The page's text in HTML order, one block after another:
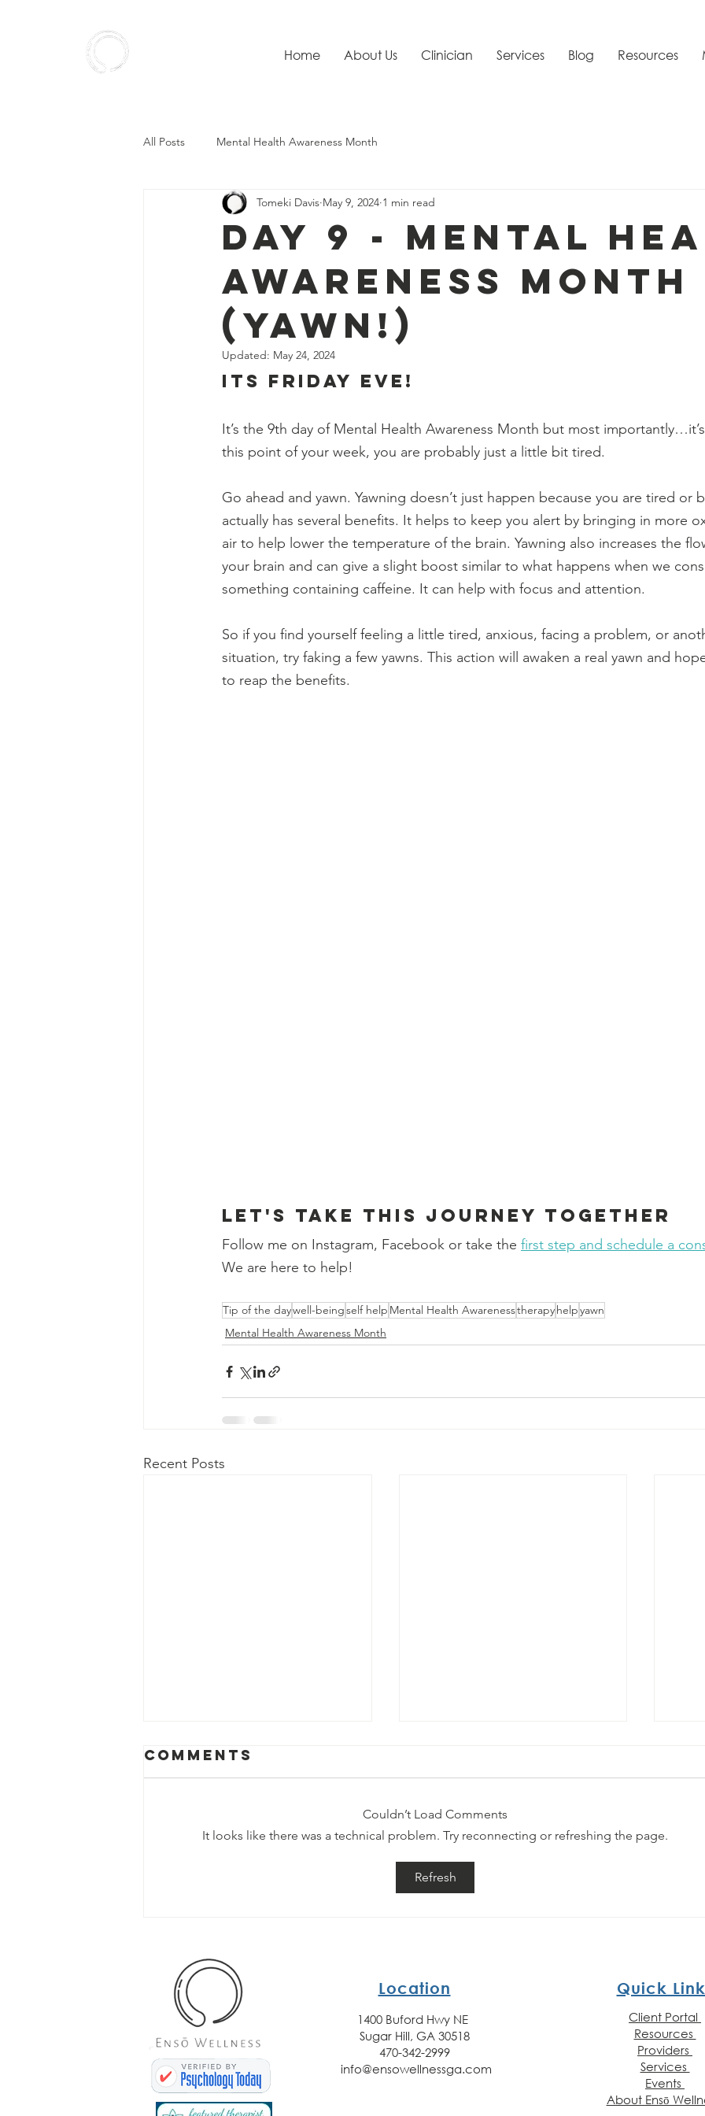
Home About Us Clinician Services Blog Resources
All Posts Mental Health Awareness Month
Day 9 - Mental
Awareness Month
(Yawn!)
Tomeki Davis May 9, 2024 1 min read
Updated: May 24, 2024
its friday eve!
It’s the 9th day of Mental Health Awareness Month but most
this point of your week, you are probably just a little bit tired.
Go ahead and yawn. Yawning doesn’t just happen because you are tired or
actually has several benefits. It helps to keep you alert by bringing in more
air to help lower the temperature of the brain. Yawning also increases the
your brain and can give a slight boost similar to what happens when we
something containing caffeine. It can help with focus and attention.
So if you find yourself feeling a little tired, anxious, facing a problem, or
situation, try faking a few yawns. This action will awaken a real yawn and
to reap the benefits.
Let's take this journey together
Follow me on Instagram, Facebook or take the first step and schedule a
We are here to help!
Tip of the daywell-beingself help Mental Health Awarenesstherapy helpyawn
Mental Health Awareness Month
Recent Posts
Talk!)
Day 30 - Mental
Health
Comments
Couldn’t Load Comments
It looks like there was a technical problem. Try reconnecting or refreshing the page.
Refresh
Location
1400 Buford Hwy NE
Sugar Hill, GA 30518
470-342-2999
info@ensowellnessga.com
Quick
Client Portal
Resources
Providers
Services
Events
About Ensō